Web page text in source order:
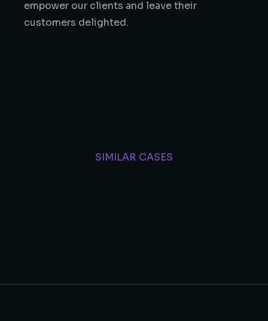
empower our clients and leave their
customers delighted.
SIMILAR CASES